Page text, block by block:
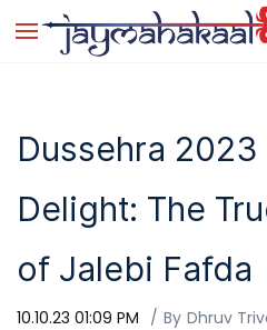
Skip to
main
content
Dussehra
Delight: The
of Jalebi Fafda
10.10.23 01:09 PM By Dhruv